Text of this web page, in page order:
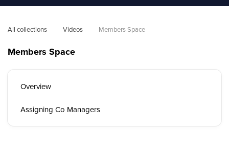
All collections Videos Members Space
Members Space
Overview
Assigning Co Managers